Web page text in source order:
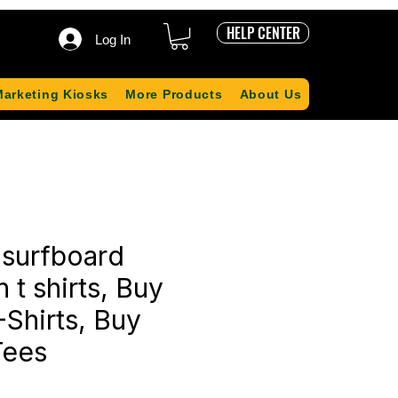
Log In HELP CENTER
Kiosks More Products About Us
t shirts, Buy
Buy